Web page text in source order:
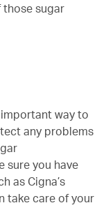
those sugar
way to
any problems
sure you have
as Cigna’s
take care of your